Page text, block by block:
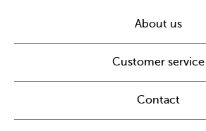
About us
Customer service
Contact